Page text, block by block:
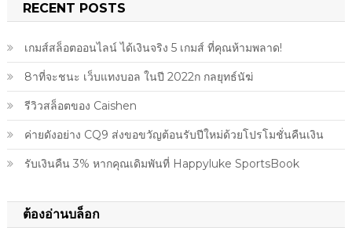
RECENT POSTS
เกมส์สล็อตออนไลน์ ได้เงินจริง 5 เกมส์ ที่คุณห้ามพลาด!
8าที่จะชนะ เว็บแทงบอล ในปี 2022ก กลยุทธ์นัฆ่
รีวิวสล็อตของ Caishen
ค่ายดังอย่าง CQ9 ส่งขอขวัญต้อนรับปีใหม่ด้วยโปรโมชั่นคืนเงิน
รับเงินคืน 3% หากคุณเดิมพันที่ Happyluke SportsBook
ต้องอ่านบล็อก